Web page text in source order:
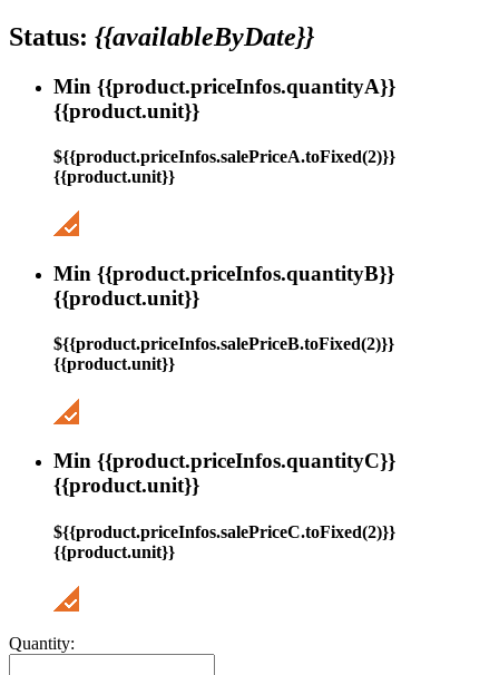
Status: {{availableByDate}}
Min {{product.priceInfos.quantityA}}
{{product.unit}}
${{product.priceInfos.salePriceA.toFixed(2)}}
{{product.unit}}
Min {{product.priceInfos.quantityB}}
{{product.unit}}
${{product.priceInfos.salePriceB.toFixed(2)}}
{{product.unit}}
Min {{product.priceInfos.quantityC}}
{{product.unit}}
${{product.priceInfos.salePriceC.toFixed(2)}}
{{product.unit}}
Quantity: